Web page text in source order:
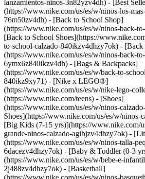
lanzamientos-ninos-3n82yzv4dh) - [Best
(https://www.nike.com/us/es/w/ninos-los-
76m50zv4dh) - [Back to School Shop]
(https://www.nike.com/us/es/w/ninos-back-
[Back to School Shoes](https://
to-school-calzado-840ikzv4dhzy7ok) -
(https://www.nike.com/us/es/w/ninos-back-
6ymx6z840ikzv4dh) - [Bags & Backpacks]
(https://www.nike.com/us/es/w/back-to-
840ikz9xy71) - [Nike x LEGO®]
(https://www.nike.com/us/es/w/nike-lego-
(https://www.nike.com/teens) - [Shoes]
(https://www.nike.com/us/es/w/ninos-
Shoes](https://www.nike.com/us/es/w/ninos-
[Big Kids (7-15 yrs)](https://www.nike.com/
grande-ninos-calzado-agibjzv4dhzy7ok) -
(https://www.nike.com/us/es/w/ninos-talla-
6dacezv4dhzy7ok) - [Baby & Toddler (0-3
(https://www.nike.com/us/es/w/bebe-e-
2j488zv4dhzy7ok) - [Basketball]
(https://www.nike.com/us/es/w/ninos-